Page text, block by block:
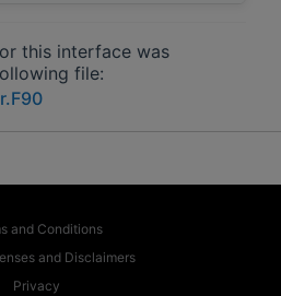
this interface was
file:
and Conditions
and Disclaimers
Privacy